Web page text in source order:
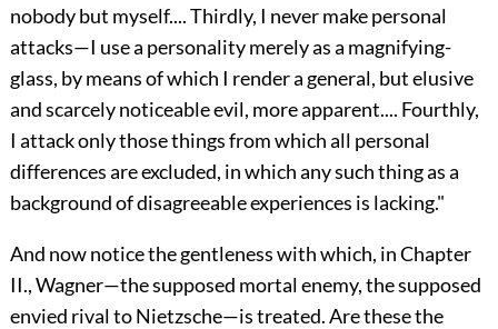
nobody but myself.... Thirdly, I never make personal
attacks—I use a personality merely as a magnifying-
glass, by means of which I render a general, but elusive
and scarcely noticeable evil, more apparent.... Fourthly,
I attack only those things from which all personal
differences are excluded, in which any such thing as a
background of disagreeable experiences is lacking."
And now notice the gentleness with which, in Chapter
II., Wagner—the supposed mortal enemy, the supposed
envied rival to Nietzsche—is treated. Are these the